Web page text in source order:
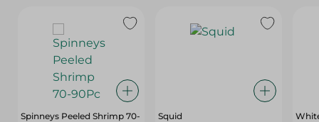
Spinneys Peeled Shrimp 70-
Squid